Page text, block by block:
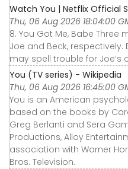
Watch You | Netflix Official
Thu, 06 Aug 2026 18:04:00
8. You Got Me, Babe Three
Joe and Beck,
may spell trouble for Joe’s
You (TV series) - Wikipedia
Thu, 06 Aug 2026 16:45:00
You is an American
based on the books by
Greg Berlanti and Sera
Productions, Alloy
association with Warner
Bros. Television.